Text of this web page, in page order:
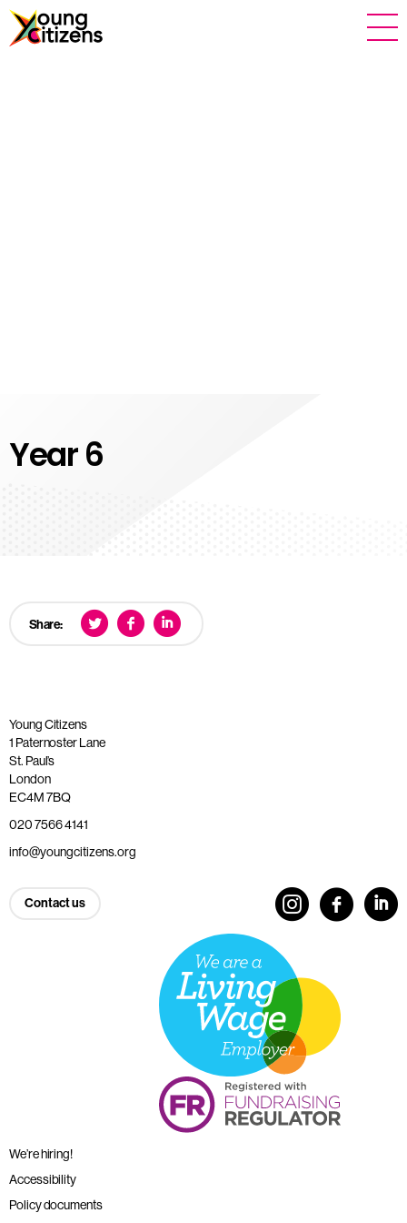
Year 6
Share:
Young Citizens
1 Paternoster Lane
St. Paul’s
London
EC4M 7BQ
020 7566 4141
info@youngcitizens.org
Contact us
We’re hiring!
Accessibility
Policy documents